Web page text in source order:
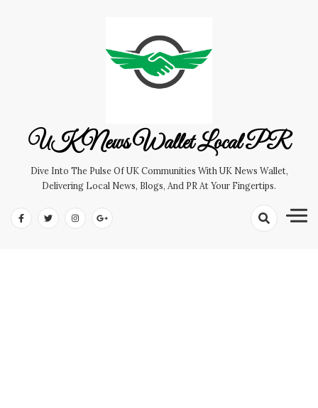
UK News Wallet Local PR
Dive Into The Pulse Of UK Communities With UK News Wallet,
Delivering Local News, Blogs, And PR At Your Fingertips.